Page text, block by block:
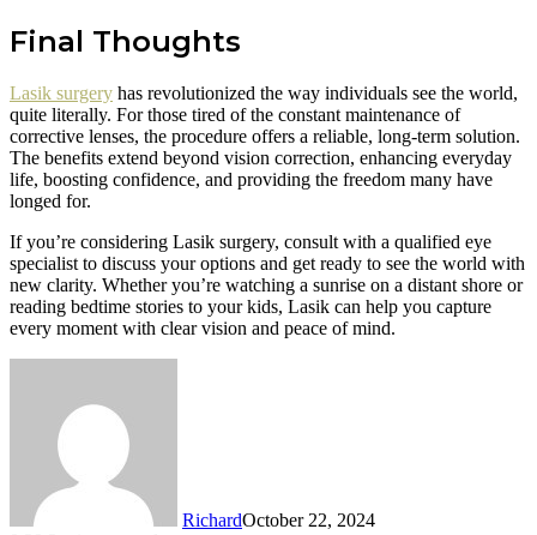
Final Thoughts
Lasik surgery has revolutionized the way individuals see the world,
quite literally. For those tired of the constant maintenance of
corrective lenses, the procedure offers a reliable, long-term solution.
The benefits extend beyond vision correction, enhancing everyday
life, boosting confidence, and providing the freedom many have
longed for.
If you’re considering Lasik surgery, consult with a qualified eye
specialist to discuss your options and get ready to see the world with
new clarity. Whether you’re watching a sunrise on a distant shore or
reading bedtime stories to your kids, Lasik can help you capture
every moment with clear vision and peace of mind.
RichardOctober 22, 2024